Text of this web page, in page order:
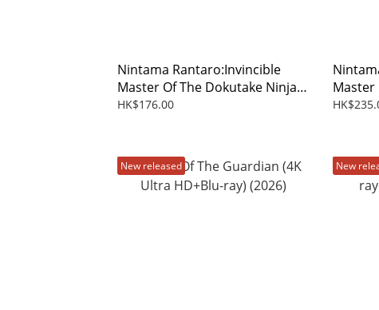
Nintama Rantaro:Invincible
Master Of The Dokutake Ninja
(The Movie) DVD (2026)
HK$176.00
Master
(The
New released New